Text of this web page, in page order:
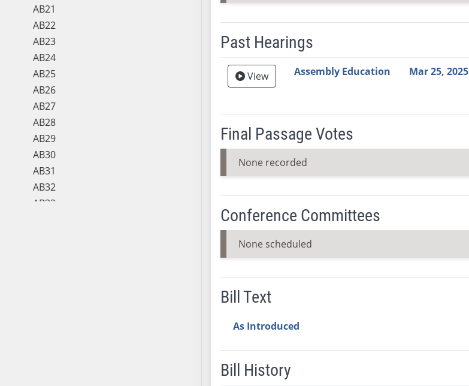
AB21
AB22
AB23
AB24
AB25
AB26
AB27
AB28
AB29
AB30
AB31
AB32
AB33
Past Hearings
Meeting Video Link Committee Date Time
View Assembly Education Mar 25, 2025
Final Passage Votes
None recorded
Conference Committees
None scheduled
Bill Text
As Introduced
Bill History